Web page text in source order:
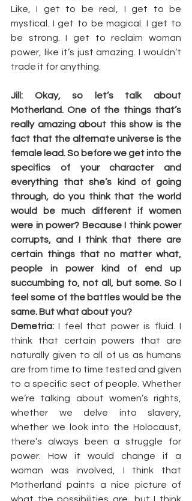
Like, I get to be real, I get to be
mystical. I get to be magical. I get to
be strong. I get to reclaim woman
power, like it’s just amazing. I wouldn’t
trade it for anything.
Jill: Okay, so let’s talk about
Motherland. One of the things that’s
really amazing about this show is the
fact that the alternate universe is the
female lead. So before we get into the
specifics of your character and
everything that she’s kind of going
through, do you think that the world
would be much different if women
were in power? Because I think power
corrupts, and I think that there are
certain things that no matter what,
people in power kind of end up
succumbing to, not all, but some. So I
feel some of the battles would be the
same. But what about you?
Demetria: I feel that power is fluid. I
think that certain powers that are
naturally given to all of us as humans
are from time to time tested and given
to a specific sect of people. Whether
we’re talking about women’s rights,
whether we delve into slavery,
whether we look into the Holocaust,
there’s always been a struggle for
power. How it would change if a
woman was involved, I think that
Motherland paints a nice picture of